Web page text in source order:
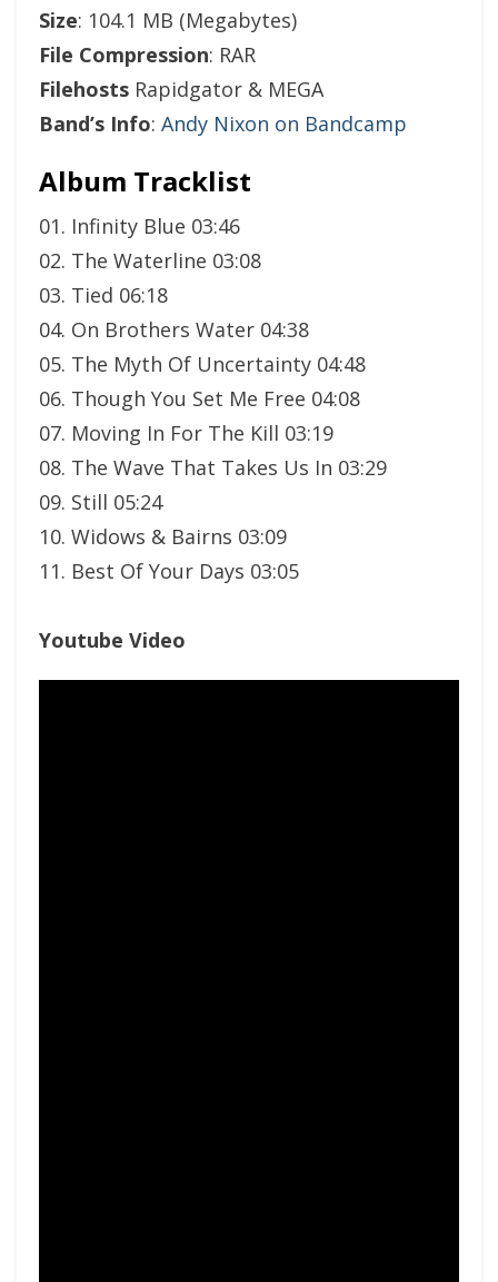
Size: 104.1 MB (Megabytes)
File Compression: RAR
Filehosts Rapidgator & MEGA
Band’s Info: Andy Nixon on Bandcamp
Album Tracklist
01. Infinity Blue 03:46
02. The Waterline 03:08
03. Tied 06:18
04. On Brothers Water 04:38
05. The Myth Of Uncertainty 04:48
06. Though You Set Me Free 04:08
07. Moving In For The Kill 03:19
08. The Wave That Takes Us In 03:29
09. Still 05:24
10. Widows & Bairns 03:09
11. Best Of Your Days 03:05
Youtube Video